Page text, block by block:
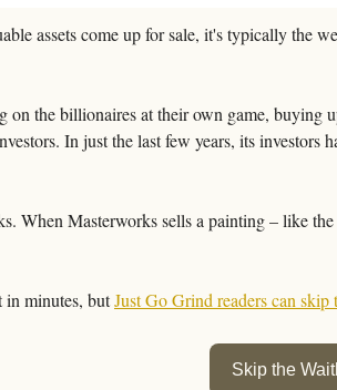
assets come up for sale, it's typically the
on the billionaires at their own game, buying
In just the last few years, its investors
When Masterworks sells a painting – like
in minutes, but Just Go Grind readers can
Skip the